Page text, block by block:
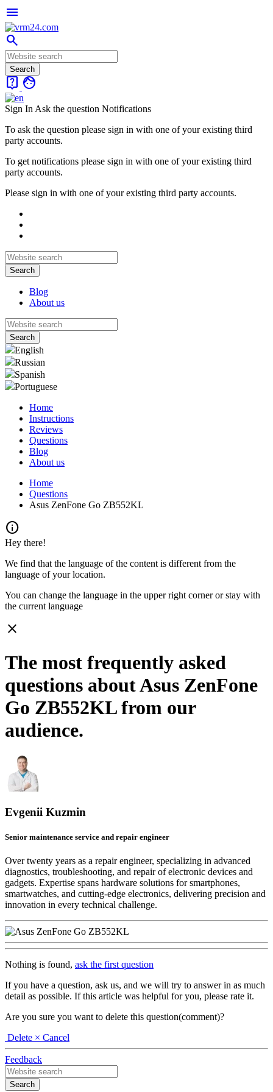
menu
search
live_help face
Sign In Ask the question Notifications
To ask the question please sign in with one of your existing third
party accounts.
To get notifications please sign in with one of your existing third
party accounts.
Please sign in with one of your existing third party accounts.
Blog
About us
English
Russian
Spanish
Portuguese
Home
Instructions
Reviews
Questions
Blog
About us
Home
Questions
Asus ZenFone Go ZB552KL
info
Hey there!
We find that the language of the content is different from the
language of your location.
You can change the language in the upper right corner or stay with
the current language
close
The most frequently asked
questions about Asus ZenFone
Go ZB552KL from our
audience.
Evgenii Kuzmin
Senior maintenance service and repair engineer
Over twenty years as a repair engineer, specializing in advanced
diagnostics, troubleshooting, and repair of electronic devices and
gadgets. Expertise spans hardware solutions for smartphones,
smartwatches, and cutting-edge electronics, delivering precision and
innovation in every technical challenge.
Nothing is found, ask the first question
If you have a question, ask us, and we will try to answer in as much
detail as possible. If this article was helpful for you, please rate it.
Are you sure you want to delete this question(comment)?
Delete × Cancel
Feedback